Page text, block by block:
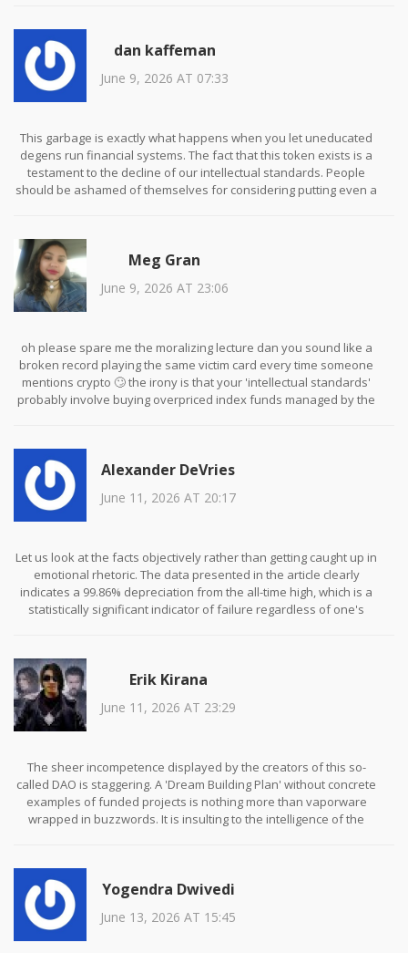
or locked treasury amounts that aren't immediately reflected in
public explorers unless you dig into the smart contract code 💻
also dont forget that low volume is normal for micro-caps during
bear markets 🐻 it doesnt necessarily mean the project is dead
the raw tx history on Solscan before assuming manipulation 🧐
dan kaffeman
June 9, 2026 AT 07:33
This garbage is exactly what happens when you let uneducated
degens run financial systems. The fact that this token exists is a
testament to the decline of our intellectual standards. People
should be ashamed of themselves for considering putting even a
legitimate utility. You are not investors; you are victims waiting to
happen.
Meg Gran
June 9, 2026 AT 23:06
oh please spare me the moralizing lecture dan you sound like a
broken record playing the same victim card every time someone
mentions crypto 🙄 the irony is that your 'intellectual standards'
probably involve buying overpriced index funds managed by the
pretending were saving for retirement in a collapsing fiat system
😂
Alexander DeVries
June 11, 2026 AT 20:17
Let us look at the facts objectively rather than getting caught up in
emotional rhetoric. The data presented in the article clearly
indicates a 99.86% depreciation from the all-time high, which is a
statistically significant indicator of failure regardless of one's
lack of utility demonstrated by the absence of partnerships or
user adoption metrics. We must prioritize empirical evidence over
speculative narratives when assessing investment viability.
Erik Kirana
June 11, 2026 AT 23:29
The sheer incompetence displayed by the creators of this so-
called DAO is staggering. A 'Dream Building Plan' without concrete
examples of funded projects is nothing more than vaporware
wrapped in buzzwords. It is insulting to the intelligence of the
contracts. This is not innovation; it is negligence dressed up as
revolution. Anyone who buys this is either ignorant or complicit in
Yogendra Dwivedi
June 13, 2026 AT 15:45